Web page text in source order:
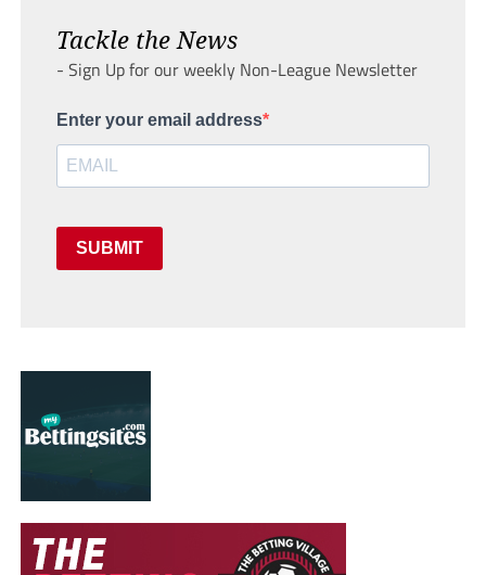
Tackle the News
- Sign Up for our weekly Non-League Newsletter
Enter your email address
SUBMIT